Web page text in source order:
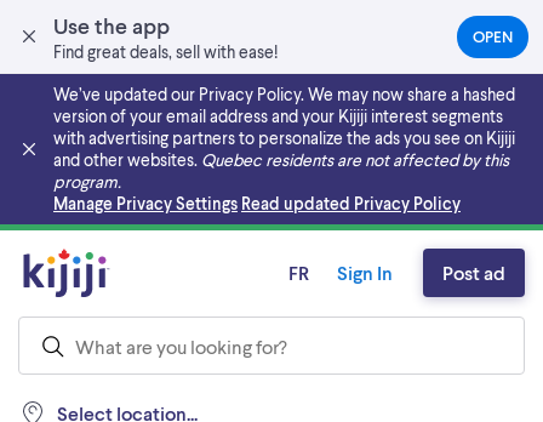
Use the app
Find great deals, sell with ease!
OPEN(OPENS
IN
NEW
TAB)
We’ve updated our Privacy Policy. We may now share a hashed
version of your email address and your Kijiji interest segments
with advertising partners to personalize the ads you see on Kijiji
and other websites. Quebec residents are not affected by this
program.
Manage Privacy Settings Read updated Privacy Policy
Skip to main content
Select location...
FR Sign In Post ad